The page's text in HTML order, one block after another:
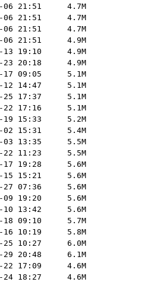
06 21:51
4.7M
06 21:51
4.7M
06 21:51
4.7M
06 21:51
4.9M
13 19:10
4.9M
23 20:18
4.9M
17 09:05
5.1M
12 14:47
5.1M
25 17:37
5.1M
22 17:16
5.1M
19 15:33
5.2M
02 15:31
5.4M
03 13:35
5.5M
22 11:23
5.5M
17 19:28
5.6M
15 15:21
5.6M
27 07:36
5.6M
09 19:20
5.6M
10 13:42
5.6M
18 09:10
5.7M
16 10:19
5.8M
25 10:27
6.0M
29 20:48
6.1M
22 17:09
4.6M
24 18:27
4.6M